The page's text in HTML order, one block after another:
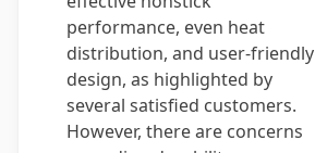
performance, even heat
distribution, and user-friendly
design, as highlighted by
several satisfied customers.
However, there are concerns